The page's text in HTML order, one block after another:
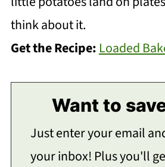
think about it.
Get the Recipe: Loaded
Want to
Just enter your email
your inbox! Plus you'll